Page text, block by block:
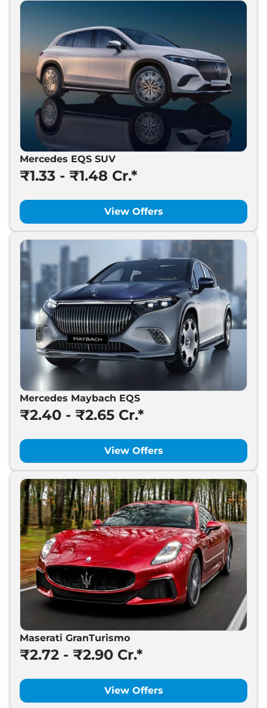
Mercedes EQS SUV
₹1.33 - ₹1.48 Cr.*
View Offers
Mercedes Maybach EQS
₹2.40 - ₹2.65 Cr.*
View Offers
Maserati GranTurismo
₹2.72 - ₹2.90 Cr.*
View Offers